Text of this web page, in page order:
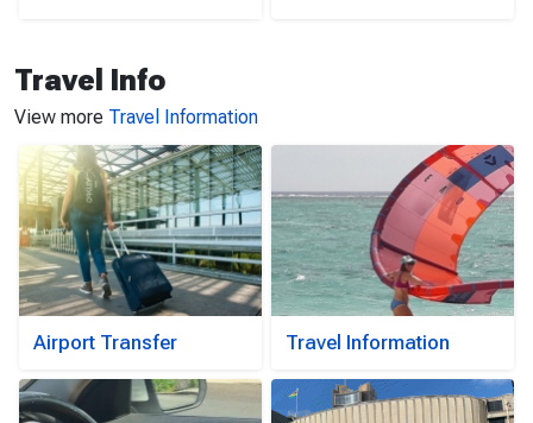
Travel Info
View more Travel Information
Airport Transfer Travel Information